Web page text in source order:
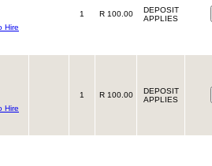
Hire
1 R 100.00
DEPOSIT
APPLIES
Hire
1 R 100.00
DEPOSIT
APPLIES